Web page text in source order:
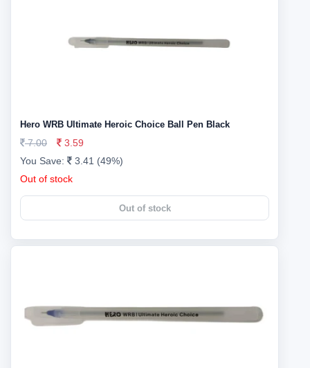
Hero WRB Ultimate Heroic Choice Ball Pen Black
7.00
3.59
You Save:
3.41 (49%)
Out of stock
Out of stock